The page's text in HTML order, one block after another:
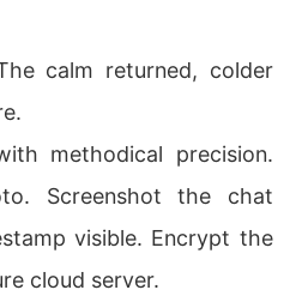
calm returned, colder
methodical precision.
Screenshot the chat
visible. Encrypt the
cloud server.